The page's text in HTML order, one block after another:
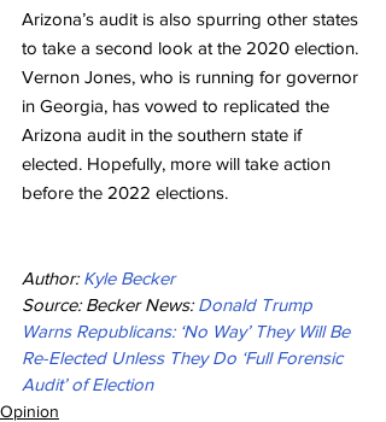
Arizona’s audit is also spurring other states
to take a second look at the 2020 election.
Vernon Jones, who is running for governor
in Georgia, has vowed to replicated the
Arizona audit in the southern state if
elected. Hopefully, more will take action
before the 2022 elections.
Author: Kyle Becker
Source: Becker News: Donald Trump
Warns Republicans: ‘No Way’ They Will Be
Re-Elected Unless They Do ‘Full Forensic
Audit’ of Election
Opinion